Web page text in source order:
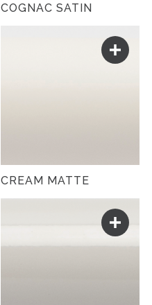
COGNAC SATIN
CREAM MATTE